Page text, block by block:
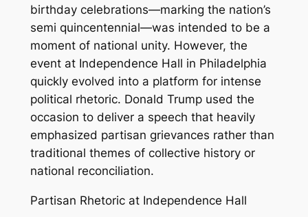
birthday celebrations—marking the nation’s
semi quincentennial—was intended to be a
moment of national unity. However, the
event at Independence Hall in Philadelphia
quickly evolved into a platform for intense
political rhetoric. Donald Trump used the
occasion to deliver a speech that heavily
emphasized partisan grievances rather than
traditional themes of collective history or
national reconciliation.
Partisan Rhetoric at Independence Hall